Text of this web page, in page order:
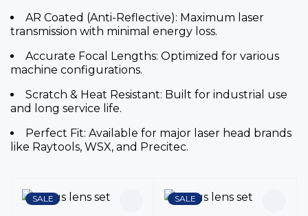
AR Coated (Anti-Reflective): Maximum laser
transmission with minimal energy loss.
Accurate Focal Lengths: Optimized for various
machine configurations.
Scratch & Heat Resistant: Built for industrial use
and long service life.
Perfect Fit: Available for major laser head brands
like Raytools, WSX, and Precitec.
SALE SALE